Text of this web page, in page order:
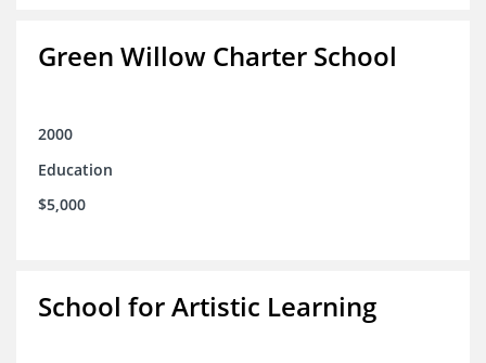
Green Willow Charter School
2000
Education
$5,000
School for Artistic Learning